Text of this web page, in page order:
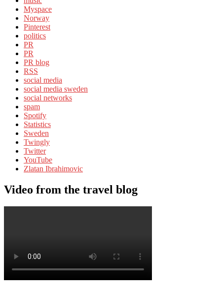
Myspace
Norway
Pinterest
politics
PR
PR
PR blog
RSS
social media
social media sweden
social networks
spam
Spotify
Statistics
Sweden
Twingly
Twitter
YouTube
Zlatan Ibrahimovic
Video from the travel blog